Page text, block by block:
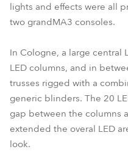
lights and effects were all
two grandMA3 consoles.
In Cologne, a large central
LED columns, and in
trusses rigged with a
generic blinders. The 20
gap between the columns
extended the overal LED
look.